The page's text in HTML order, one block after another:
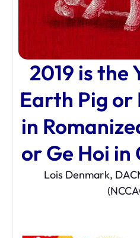
2019 is the
Earth Pig or
in
or Ge Hoi in
Lois Denmark,